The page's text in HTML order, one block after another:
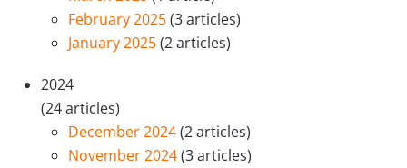
February 2025(3 articles)
January 2025(2 articles)
2024
(24 articles)
December 2024(2 articles)
November 2024(3 articles)